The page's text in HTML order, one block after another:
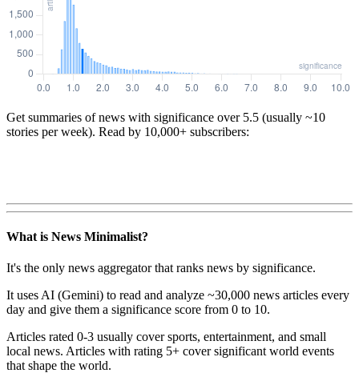
Get summaries of news with significance over 5.5 (usually ~10
stories per week). Read by 10,000+ subscribers:
What is News Minimalist?
It's the only news aggregator that ranks news by significance.
It uses AI (Gemini) to read and analyze ~30,000 news articles every
day and give them a significance score from 0 to 10.
Articles rated 0-3 usually cover sports, entertainment, and small
local news. Articles with rating 5+ cover significant world events
that shape the world.